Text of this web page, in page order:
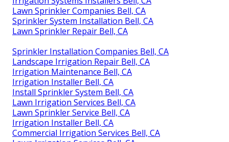
Lawn Sprinkler Companies Bell, CA
Sprinkler System Installation Bell, CA
Lawn Sprinkler Repair Bell, CA
Sprinkler Installation Companies Bell, CA
Landscape Irrigation Repair Bell, CA
Irrigation Maintenance Bell, CA
Irrigation Installer Bell, CA
Install Sprinkler System Bell, CA
Lawn Irrigation Services Bell, CA
Lawn Sprinkler Service Bell, CA
Irrigation Installer Bell, CA
Commercial Irrigation Services Bell, CA